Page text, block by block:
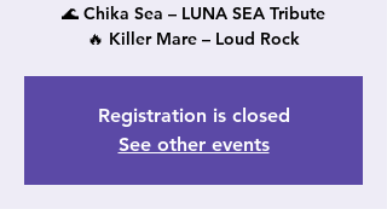
🌊 Chika Sea – LUNA SEA Tribute
🔥 Killer Mare – Loud Rock
Registration is closed
See other events